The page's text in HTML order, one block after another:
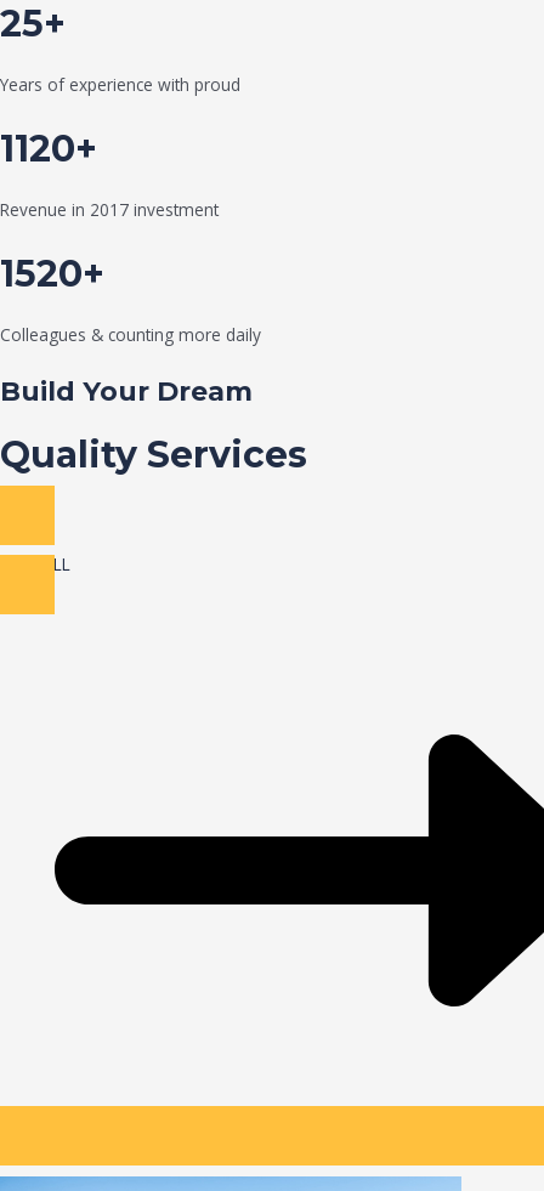
25+
Years of experience with proud
1120+
Revenue in 2017 investment
1520+
Colleagues & counting more daily
Build Your Dream
Quality Services
VIEW ALL